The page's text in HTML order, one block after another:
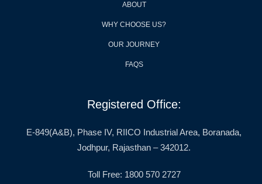
ABOUT
WHY CHOOSE US?
OUR JOURNEY
FAQS
Registered Office:
E-849(A&B), Phase IV, RIICO Industrial Area, Boranada,
Jodhpur, Rajasthan – 342012.
Toll Free: 1800 570 2727